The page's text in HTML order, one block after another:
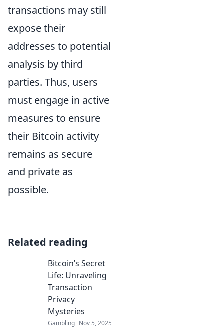
transactions may still
expose their
addresses to potential
analysis by third
parties. Thus, users
must engage in active
measures to ensure
their Bitcoin activity
remains as secure
and private as
possible.
Related reading
Bitcoin’s Secret
Life: Unraveling
Transaction
Privacy
Mysteries
Gambling Nov 5, 2025